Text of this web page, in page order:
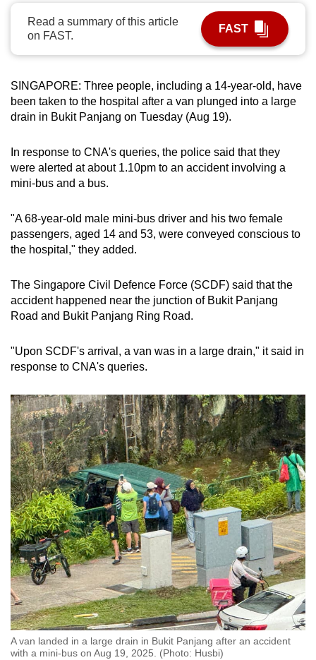
Read a summary of this article
on FAST.
FAST
SINGAPORE: Three people, including a 14-year-old, have
been taken to the hospital after a van plunged into a large
drain in Bukit Panjang on Tuesday (Aug 19).
In response to CNA's queries, the police said that they
were alerted at about 1.10pm to an accident involving a
mini-bus and a bus.
"A 68-year-old male mini-bus driver and his two female
passengers, aged 14 and 53, were conveyed conscious to
the hospital," they added.
The Singapore Civil Defence Force (SCDF) said that the
accident happened near the junction of Bukit Panjang
Road and Bukit Panjang Ring Road.
"Upon SCDF's arrival, a van was in a large drain," it said in
response to CNA's queries.
A van landed in a large drain in Bukit Panjang after an accident
with a mini-bus on Aug 19, 2025. (Photo: Husbi)
can
possibly
To
continue,
upgrade
a
supported
browser
for
the
finest
download
the
app.
but
still
having
issues?
Contact
us